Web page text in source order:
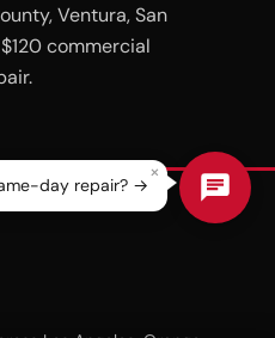
Ventura, San
commercial
×
day repair? →